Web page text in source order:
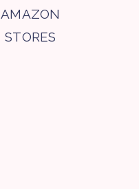
AMAZON
STORES